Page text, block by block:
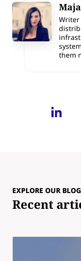
them
EXPLORE OUR BLOG
Recent